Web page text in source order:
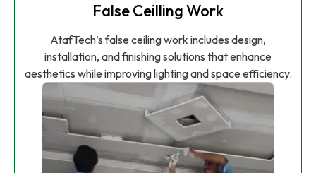
False Ceilling Work
AtafTech’s false ceiling work includes design,
installation, and finishing solutions that enhance
aesthetics while improving lighting and space efficiency.